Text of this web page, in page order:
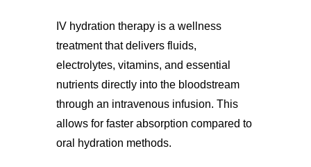
IV hydration therapy is a wellness
treatment that delivers fluids,
electrolytes, vitamins, and essential
nutrients directly into the bloodstream
through an intravenous infusion. This
allows for faster absorption compared to
oral hydration methods.